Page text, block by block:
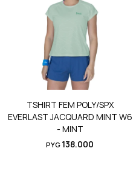
TSHIRT FEM POLY/SPX
EVERLAST JACQUARD MINT W6
- MINT
PYG 138.000